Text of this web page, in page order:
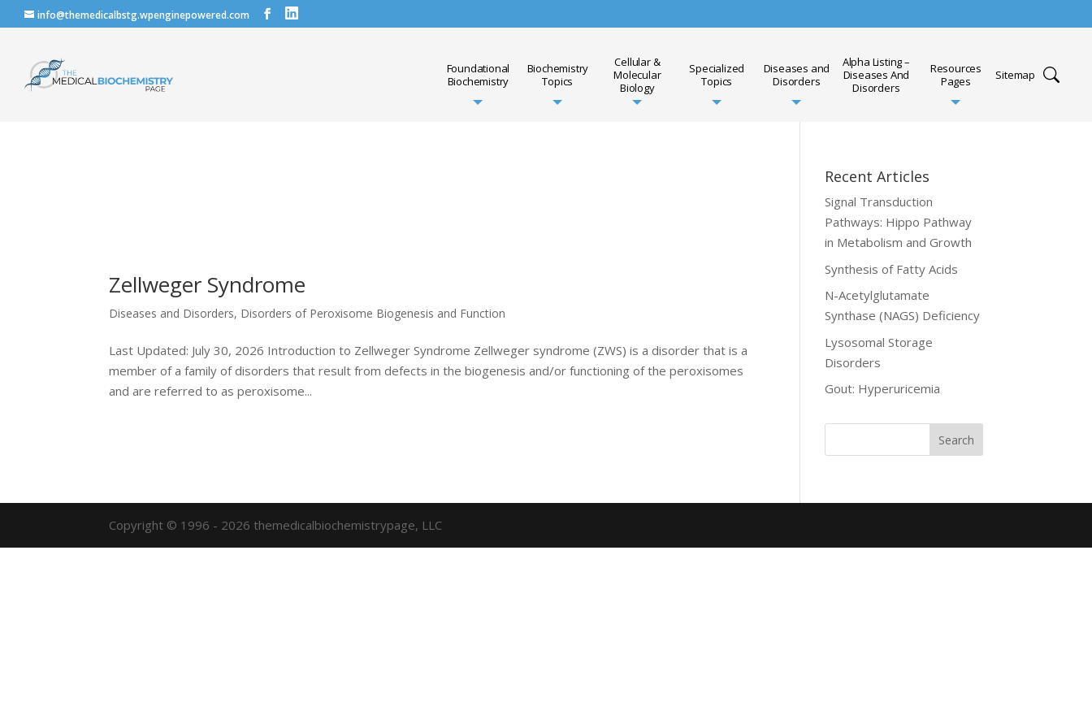
info@themedicalbstg.wpenginepowered.com
Foundational
Biochemistry
Biochemistry
Topics
Cellular &
Molecular
Biology
Specialized
Topics
Diseases and
Disorders
Alpha Listing –
Diseases And
Disorders
Resources
Pages
Sitemap
Zellweger Syndrome
Diseases and Disorders, Disorders of Peroxisome Biogenesis and Function
Last Updated: July 30, 2026 Introduction to Zellweger Syndrome Zellweger syndrome (ZWS) is a disorder that is a
member of a family of disorders that result from defects in the biogenesis and/or functioning of the peroxisomes
and are referred to as peroxisome...
Recent Articles
Signal Transduction
Pathways: Hippo Pathway
in Metabolism and Growth
Synthesis of Fatty Acids
N-Acetylglutamate
Synthase (NAGS) Deficiency
Lysosomal Storage
Disorders
Gout: Hyperuricemia
Copyright © 1996 - 2026 themedicalbiochemistrypage, LLC